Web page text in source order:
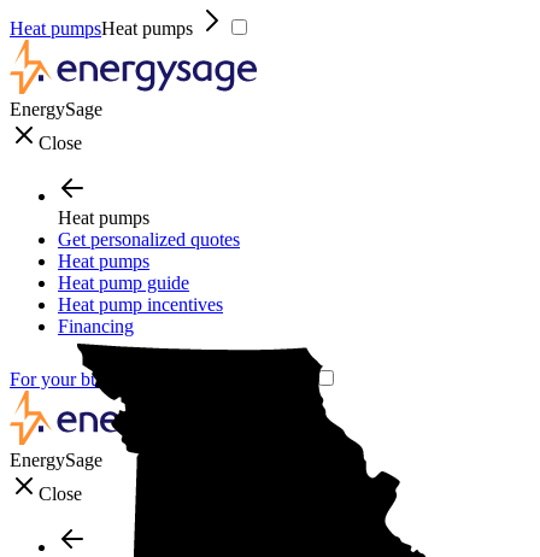
Heat pumpsHeat pumps
EnergySage
Close
Heat pumps
Get personalized quotes
Heat pumps
Heat pump guide
Heat pump incentives
Financing
For your business
EnergySage
Close